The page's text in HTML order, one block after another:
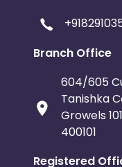
Branch Office
604/605
Tanishka
Growels
400101
Registered